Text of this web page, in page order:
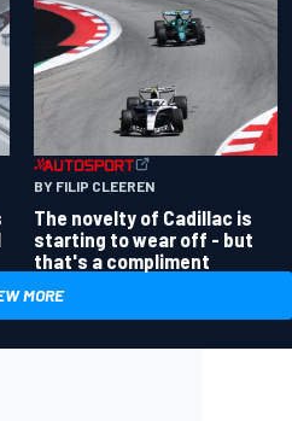
BY FILIP CLEEREN
The novelty of Cadillac is
starting to wear off - but
that's a compliment
MORE